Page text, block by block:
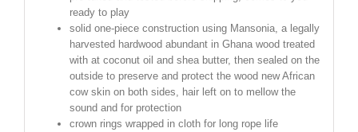
ready to play
solid one-piece construction using Mansonia, a legally
harvested hardwood abundant in Ghana wood treated
with at coconut oil and shea butter, then sealed on the
outside to preserve and protect the wood new African
cow skin on both sides, hair left on to mellow the
sound and for protection
crown rings wrapped in cloth for long rope life